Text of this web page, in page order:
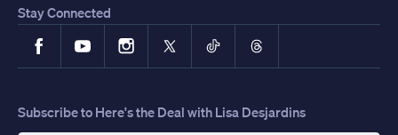
Stay Connected
FacebookYouTubeInstagram
X TikTokThreads
Subscribe to Here's the Deal with Lisa Desjardins